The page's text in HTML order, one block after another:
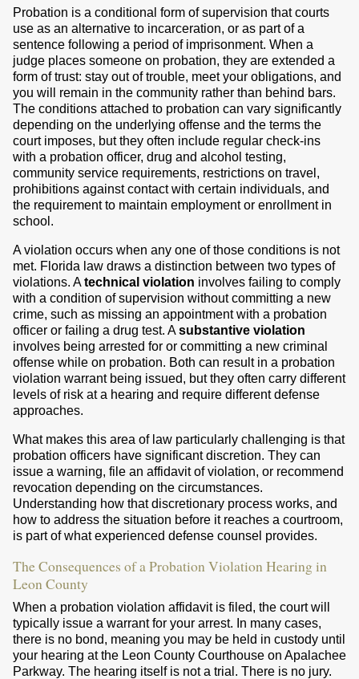
Probation is a conditional form of supervision that courts
use as an alternative to incarceration, or as part of a
sentence following a period of imprisonment. When a
judge places someone on probation, they are extended a
form of trust: stay out of trouble, meet your obligations, and
you will remain in the community rather than behind bars.
The conditions attached to probation can vary significantly
depending on the underlying offense and the terms the
court imposes, but they often include regular check-ins
with a probation officer, drug and alcohol testing,
community service requirements, restrictions on travel,
prohibitions against contact with certain individuals, and
the requirement to maintain employment or enrollment in
school.
A violation occurs when any one of those conditions is not
met. Florida law draws a distinction between two types of
violations. Atechnical violation involves failing to comply
with a condition of supervision without committing a new
crime, such as missing an appointment with a probation
officer or failing a drug test. Asubstantive violation
involves being arrested for or committing a new criminal
offense while on probation. Both can result in a probation
violation warrant being issued, but they often carry different
levels of risk at a hearing and require different defense
approaches.
What makes this area of law particularly challenging is that
probation officers have significant discretion. They can
issue a warning, file an affidavit of violation, or recommend
revocation depending on the circumstances.
Understanding how that discretionary process works, and
how to address the situation before it reaches a courtroom,
is part of what experienced defense counsel provides.
The Consequences of a Probation Violation Hearing in
Leon County
When a probation violation affidavit is filed, the court will
typically issue a warrant for your arrest. In many cases,
there is no bond, meaning you may be held in custody until
your hearing at the Leon County Courthouse on Apalachee
Parkway. The hearing itself is not a trial. There is no jury.